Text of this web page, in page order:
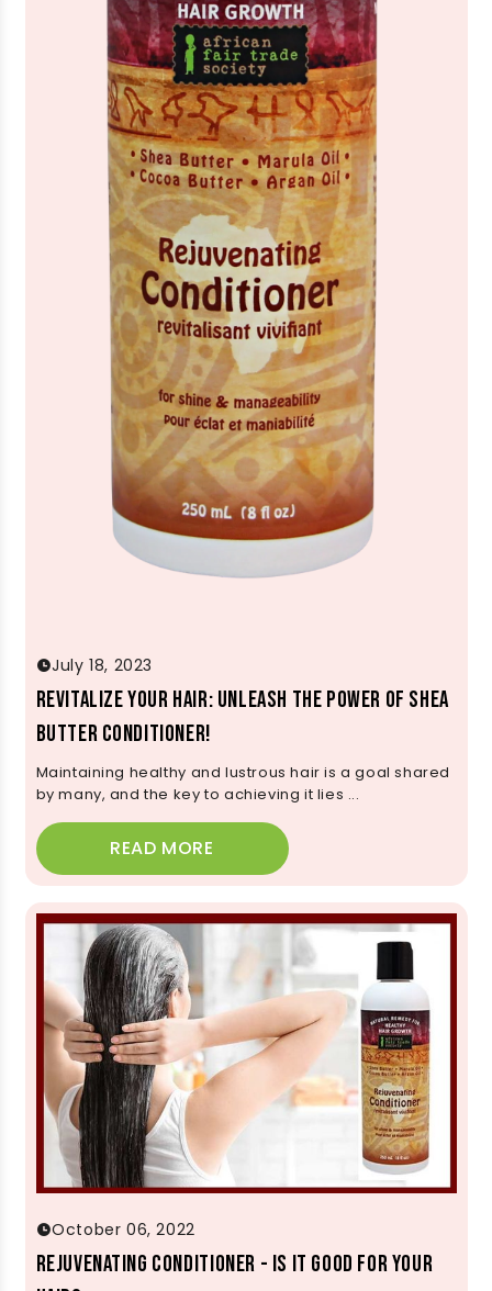
July 18, 2023
Revitalize Your Hair: Unleash the Power of Shea
Butter Conditioner!
Maintaining healthy and lustrous hair is a goal shared
by many, and the key to achieving it lies ...
READ MORE
October 06, 2022
Rejuvenating Conditioner - Is It Good for Your